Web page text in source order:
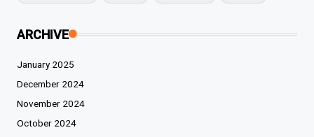
ARCHIVE
January 2025
December 2024
November 2024
October 2024